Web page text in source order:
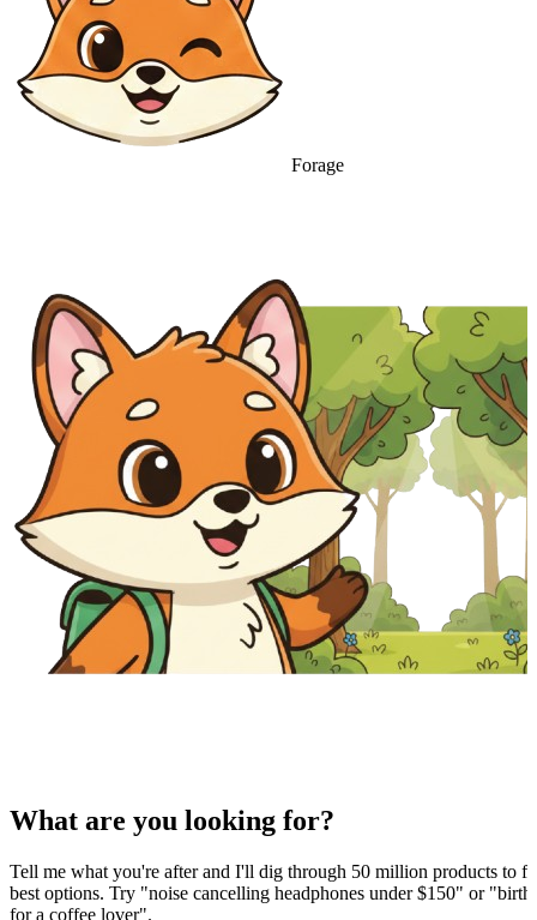
Forage
What are you looking for?
Tell me what you're after and I'll dig through 50 million products to
best options. Try "noise cancelling headphones under $150" or
for a coffee lover".